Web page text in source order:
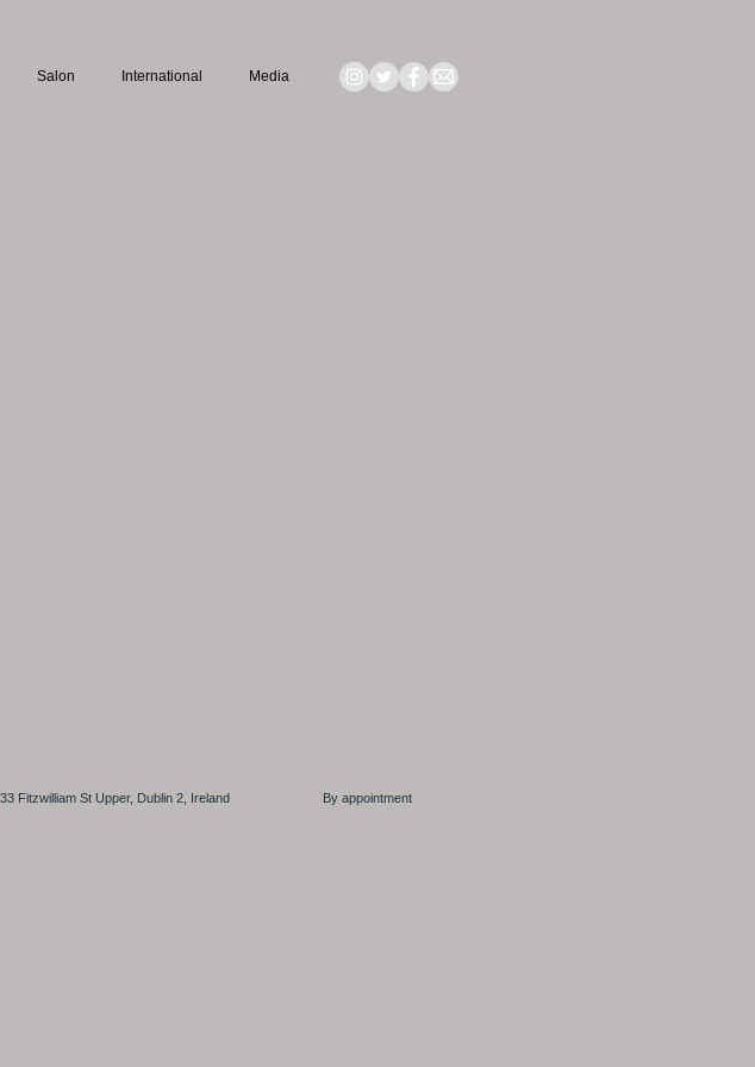
Salon International Media
St Upper, Dublin 2, Ireland By appointment